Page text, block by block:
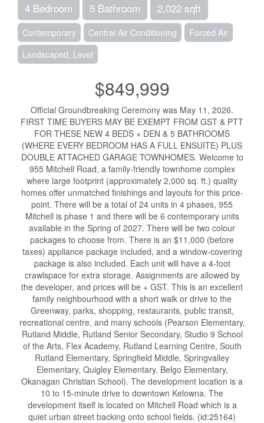
4 Bedroom 5 Bathroom 2,022 sqft
Contemporary Central Air Conditioning
Forced Air
Landscaped, Level
$849,999
Official Groundbreaking Ceremony was May 11, 2026.
FIRST TIME BUYERS MAY BE EXEMPT FROM GST & PTT
FOR THESE NEW 4 BEDS + DEN & 5 BATHROOMS
(WHERE EVERY BEDROOM HAS A FULL ENSUITE) PLUS
DOUBLE ATTACHED GARAGE TOWNHOMES. Welcome to
955 Mitchell Road, a family-friendly townhome complex
where large footprint (approximately 2,000 sq. ft.) quality
homes offer unmatched finishings and layouts for this price-
point. There will be a total of 24 units in 4 phases, 955
Mitchell is phase 1 and there will be 6 contemporary units
available in the Spring of 2027. There will be two colour
packages to choose from. There is an $11,000 (before
taxes) appliance package included, and a window-covering
package is also included. Each unit will have a 4-foot
crawlspace for extra storage. Assignments are allowed by
the developer, and prices will be + GST. This is an excellent
family neighbourhood with a short walk or drive to the
Greenway, parks, shopping, restaurants, public transit,
recreational centre, and many schools (Pearson Elementary,
Rutland Middle, Rutland Senior Secondary, Studio 9 School
of the Arts, Flex Academy, Rutland Learning Centre, South
Rutland Elementary, Springfield Middle, Springvalley
Elementary, Quigley Elementary, Belgo Elementary,
Okanagan Christian School). The development location is a
10 to 15-minute drive to downtown Kelowna. The
development itself is located on Mitchell Road which is a
quiet urban street backing onto school fields. (id:25164)